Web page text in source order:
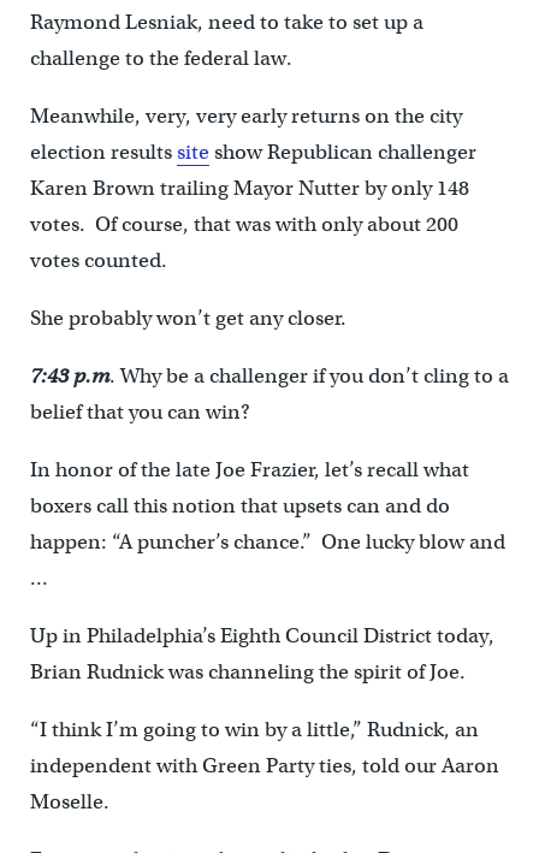
Raymond Lesniak, need to take to set up a
challenge to the federal law.
Meanwhile, very, very early returns on the city
election resultssiteshow Republican challenger
Karen Brown trailing Mayor Nutter by only 148
votes. Of course, that was with only about 200
votes counted.
She probably won’t get any closer.
7:43 p.m. Why be a challenger if you don’t cling to a
belief that you can win?
In honor of the late Joe Frazier, let’s recall what
boxers call this notion that upsets can and do
happen: “A puncher’s chance.” One lucky blow and
…
Up in Philadelphia’s Eighth Council District today,
Brian Rudnick was channeling the spirit of Joe.
“I think I’m going to win by a little,” Rudnick, an
independent with Green Party ties, told our Aaron
Moselle.